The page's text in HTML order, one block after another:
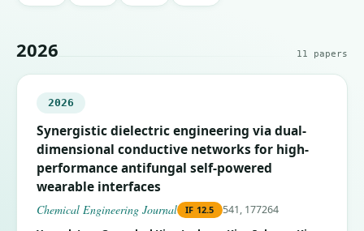
2026 11 papers
2026
Synergistic dielectric engineering via dual-
dimensional conductive networks for high-
performance antifungal self-powered
wearable interfaces
Chemical Engineering Journal IF 12.5 541, 177264